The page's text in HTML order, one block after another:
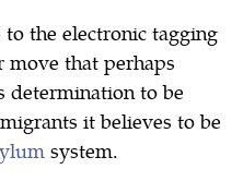
the electronic tagging
move that perhaps
determination to be
it believes to be
system.